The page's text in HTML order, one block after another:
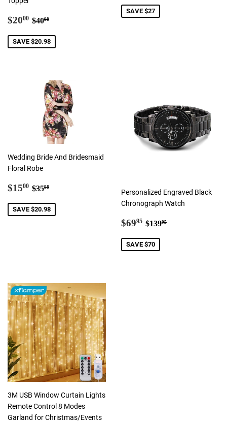
Sale
$2000 $20.00
Regular price
$4098
SAVE $20.98
SAVE $27
Wedding Bride And Bridesmaid
Floral Robe
Sale
$1500 $15.00
Regular price
$3598
SAVE $20.98
Personalized Engraved Black
Chronograph Watch
Sale
$6995 $69.95
Regular price
$13995
SAVE $70
3M USB Window Curtain Lights
Remote Control 8 Modes
Garland for Christmas/Events